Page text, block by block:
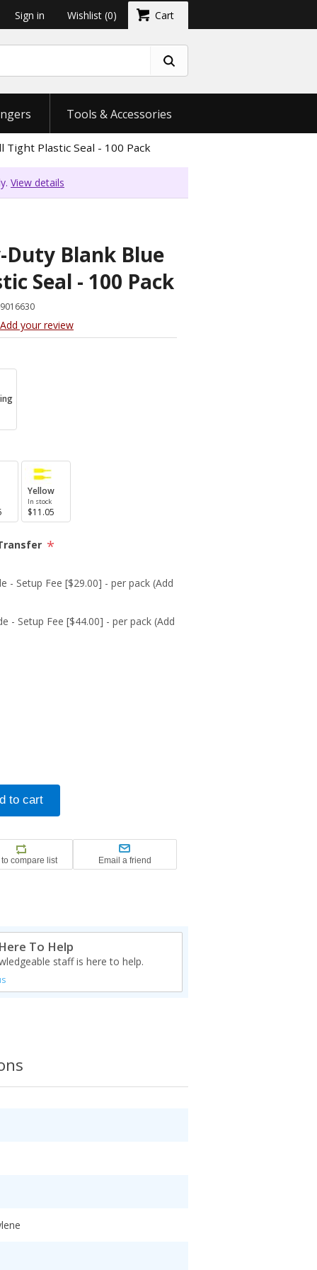
Sign in Wishlist (0) Cart
Tools & Accessories
Tight Plastic Seal - 100 Pack
View details
Duty Blank Blue
Seal - 100 Pack
Add your review
Yellow
In stock
$11.05
*
- Setup Fee [$29.00] - per pack (Add
- Setup Fee [$44.00] - per pack (Add
To Help
staff is here to help.